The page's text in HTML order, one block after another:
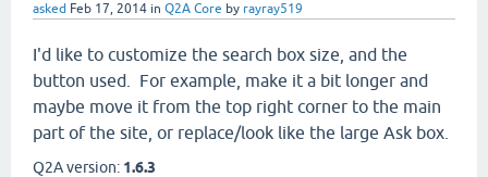
asked Feb 17, 2014 in Q2A Core by rayray519
I'd like to customize the search box size, and the
button used. For example, make it a bit longer and
maybe move it from the top right corner to the main
part of the site, or replace/look like the large Ask box.
Q2A version: 1.6.3